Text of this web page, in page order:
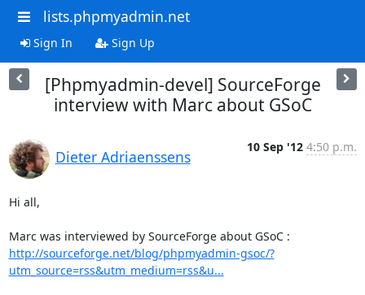
lists.phpmyadmin.net
Sign In Sign Up
[Phpmyadmin-devel] SourceForge
interview with Marc about GSoC
Dieter Adriaenssens
10 Sep '12 4:50 p.m.
Hi all,
http://sourceforge.net/blog/phpmyadmin-gsoc/?
utm_source=rss&utm_medium=rss&u...